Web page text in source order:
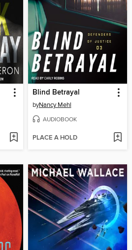
Blind Betrayal
byNancy Mehl
AUDIOBOOK
PLACE A HOLD